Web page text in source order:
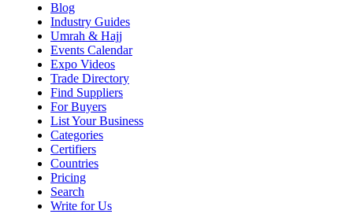
Blog
Industry Guides
Umrah & Hajj
Events Calendar
Expo Videos
Trade Directory
Find Suppliers
For Buyers
List Your Business
Categories
Certifiers
Countries
Pricing
Search
Write for Us